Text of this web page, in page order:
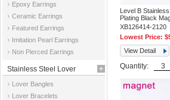
Epoxy Earrings
Ceramic Earrings
Featured Earrings
Imitation Pearl Earrings
Non Pierced Earrings
Stainless Steel Lover
Jewelry
Lover Bangles
Lover Bracelets
Level B
Plating Black
XB126414-2120
Lowest Price:
View Detail
Quantity: